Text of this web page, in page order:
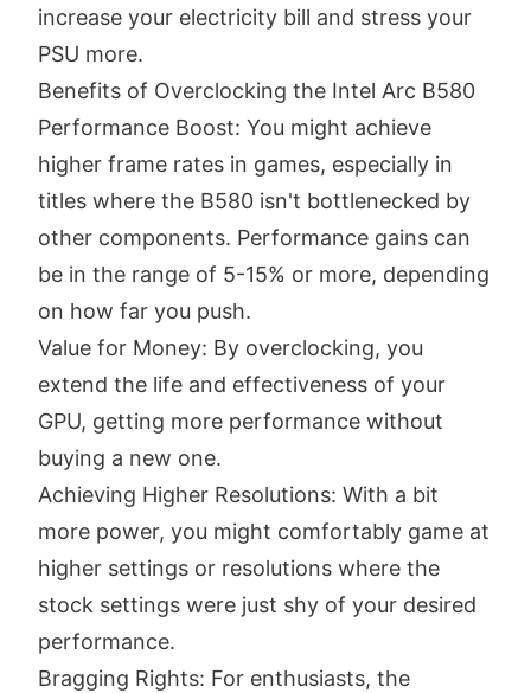
increase your electricity bill and stress your
PSU more.
Benefits of Overclocking the Intel Arc B580
Performance Boost: You might achieve
higher frame rates in games, especially in
titles where the B580 isn't bottlenecked by
other components. Performance gains can
be in the range of 5-15% or more, depending
on how far you push.
Value for Money: By overclocking, you
extend the life and effectiveness of your
GPU, getting more performance without
buying a new one.
Achieving Higher Resolutions: With a bit
more power, you might comfortably game at
higher settings or resolutions where the
stock settings were just shy of your desired
performance.
Bragging Rights: For enthusiasts, the